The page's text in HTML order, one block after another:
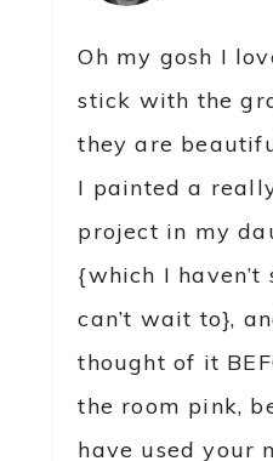
Oh my gosh I
stick with the
they are
I painted a
project in my
{which I
can’t wait to},
thought of it
the room pink,
have used your